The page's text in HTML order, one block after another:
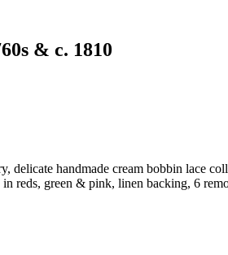
& c. 1810
delicate handmade cream bobbin lace
reds, green & pink, linen backing, 6